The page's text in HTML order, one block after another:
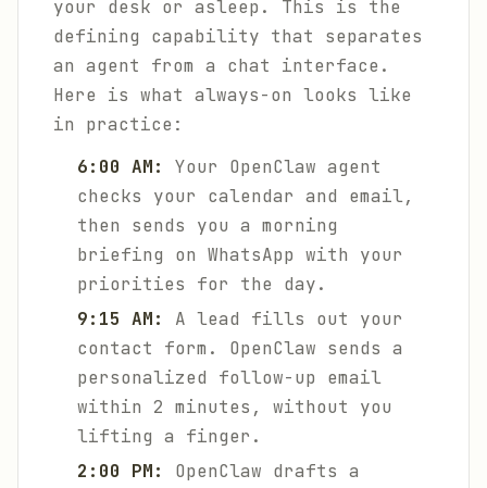
your desk or asleep. This is the
defining capability that separates
an agent from a chat interface.
Here is what always-on looks like
in practice:
6:00 AM:
Your OpenClaw agent
checks your calendar and email,
then sends you a morning
briefing on WhatsApp with your
priorities for the day.
9:15 AM:
A lead fills out your
contact form. OpenClaw sends a
personalized follow-up email
within 2 minutes, without you
lifting a finger.
2:00 PM:
OpenClaw drafts a